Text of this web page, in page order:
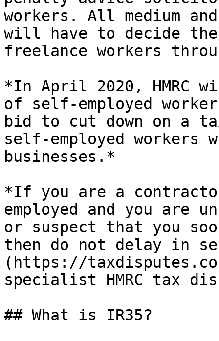
workers. All medium
will have to decide
freelance workers
*In April 2020, HMRC
of self-employed
bid to cut down on a
self-employed workers
businesses.*
*If you are a
employed and you are
or suspect that you
then do not delay in
(https://
specialist HMRC tax
## What is IR35?